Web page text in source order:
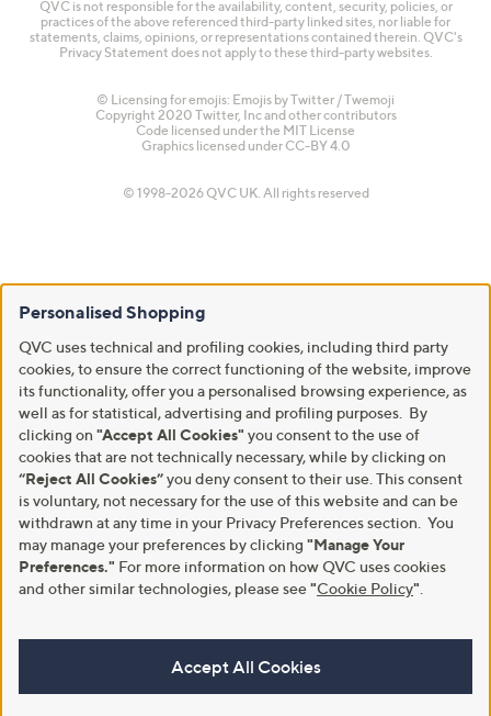
QVC is not responsible for the availability, content, security, policies, or
practices of the above referenced third-party linked sites, nor liable for
statements, claims, opinions, or representations contained therein. QVC's
Privacy Statement does not apply to these third-party websites.
© Licensing for emojis: Emojis by Twitter / Twemoji
Copyright 2020 Twitter, Inc and other contributors
Code licensed under the MIT License
Graphics licensed under CC-BY 4.0
© 1998-2026 QVC UK. All rights reserved
Personalised Shopping
QVC uses technical and profiling cookies, including third party
cookies, to ensure the correct functioning of the website, improve
its functionality, offer you a personalised browsing experience, as
well as for statistical, advertising and profiling purposes. By
clicking on "Accept All Cookies" you consent to the use of
cookies that are not technically necessary, while by clicking on
“Reject All Cookies”you deny consent to their use. This consent
is voluntary, not necessary for the use of this website and can be
withdrawn at any time in your Privacy Preferences section. You
may manage your preferences by clicking "Manage Your
Preferences." For more information on how QVC uses cookies
and other similar technologies, please see"Cookie Policy"
Accept All Cookies